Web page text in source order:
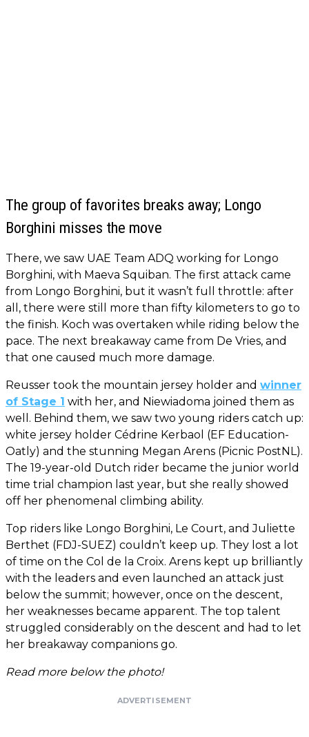
The group of favorites breaks away; Longo
Borghini misses the move
There, we saw UAE Team ADQ working for Longo
Borghini, with Maeva Squiban. The first attack came
from Longo Borghini, but it wasn’t full throttle: after
all, there were still more than fifty kilometers to go to
the finish. Koch was overtaken while riding below the
pace. The next breakaway came from De Vries, and
that one caused much more damage.
Reusser took the mountain jersey holder and winner
of Stage 1 with her, and Niewiadoma joined them as
well. Behind them, we saw two young riders catch up:
white jersey holder Cédrine Kerbaol (EF Education-
Oatly) and the stunning Megan Arens (Picnic PostNL).
The 19-year-old Dutch rider became the junior world
time trial champion last year, but she really showed
off her phenomenal climbing ability.
Top riders like Longo Borghini, Le Court, and Juliette
Berthet (FDJ-SUEZ) couldn’t keep up. They lost a lot
of time on the Col de la Croix. Arens kept up brilliantly
with the leaders and even launched an attack just
below the summit; however, once on the descent,
her weaknesses became apparent. The top talent
struggled considerably on the descent and had to let
her breakaway companions go.
Read more below the photo!
ADVERTISEMENT